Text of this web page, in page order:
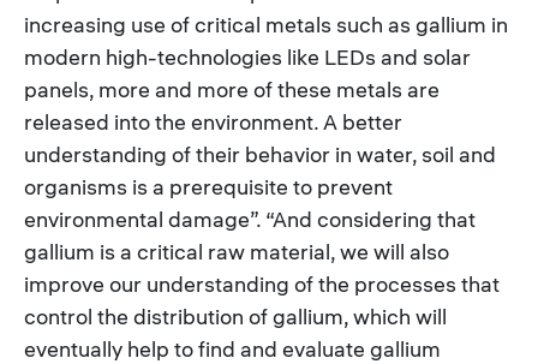
increasing use of critical metals such as gallium in
modern high-technologies like LEDs and solar
panels, more and more of these metals are
released into the environment. A better
understanding of their behavior in water, soil and
organisms is a prerequisite to prevent
environmental damage”. “And considering that
gallium is a critical raw material, we will also
improve our understanding of the processes that
control the distribution of gallium, which will
eventually help to find and evaluate gallium